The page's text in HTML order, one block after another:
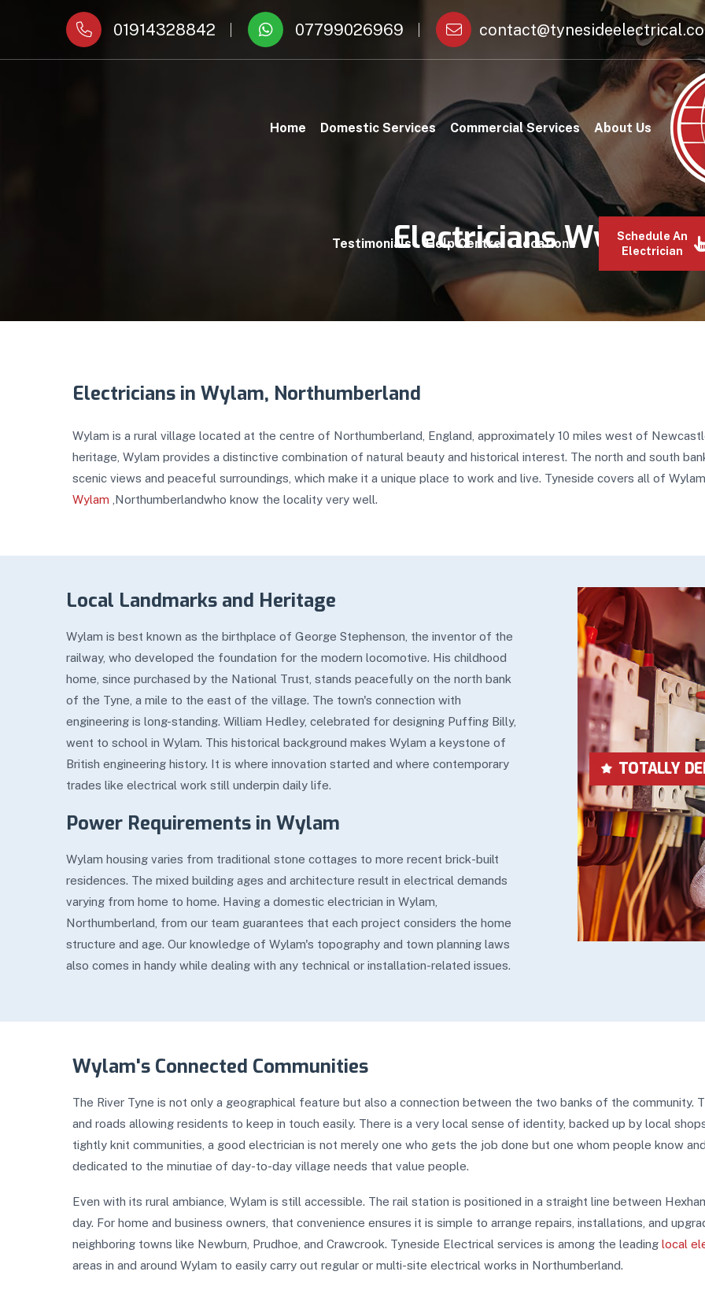
01914328842 07799026969
Home Domestic Services Commercial Services About Us
Testimonials Help Centre Locations
Schedule An
Electrician
Electricians Wylam
Electricians in Wylam, Northumberland
Wylam is a rural village located at the centre of Northumberland, England, approximately 10 miles west of
heritage, Wylam provides a distinctive combination of natural beauty and historical interest. The north and south
scenic views and peaceful surroundings, which make it a unique place to work and live. Tyneside covers all of
Wylam ,Northumberlandwho know the locality very well.
Local Landmarks and Heritage
Wylam is best known as the birthplace of George Stephenson, the inventor of the
railway, who developed the foundation for the modern locomotive. His childhood
home, since purchased by the National Trust, stands peacefully on the north bank
of the Tyne, a mile to the east of the village. The town's connection with
engineering is long-standing. William Hedley, celebrated for designing Puffing Billy,
went to school in Wylam. This historical background makes Wylam a keystone of
British engineering history. It is where innovation started and where contemporary
trades like electrical work still underpin daily life.
Power Requirements in Wylam
Wylam housing varies from traditional stone cottages to more recent brick-built
residences. The mixed building ages and architecture result in electrical demands
varying from home to home. Having a domestic electrician in Wylam,
Northumberland, from our team guarantees that each project considers the home
structure and age. Our knowledge of Wylam's topography and town planning laws
also comes in handy while dealing with any technical or installation-related issues.
LOWEST IN
Wylam's Connected Communities
The River Tyne is not only a geographical feature but also a connection between the two banks of the
and roads allowing residents to keep in touch easily. There is a very local sense of identity, backed up by local
tightly knit communities, a good electrician is not merely one who gets the job done but one whom people know
dedicated to the minutiae of day-to-day village needs that value people.
Even with its rural ambiance, Wylam is still accessible. The rail station is positioned in a straight line between
day. For home and business owners, that convenience ensures it is simple to arrange repairs, installations, and
neighboring towns like Newburn, Prudhoe, and Crawcrook. Tyneside Electrical services is among the leading local
areas in and around Wylam to easily carry out regular or multi-site electrical works in Northumberland.